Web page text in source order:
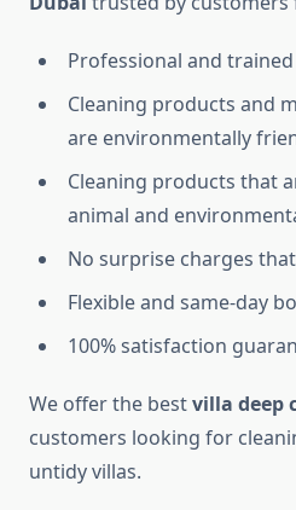
Professional and
Cleaning products and
are environmentally
Cleaning products that
animal and
No surprise charges
Flexible and same-day
100% satisfaction
We offer the bestvilla deep
customers looking for
untidy villas.